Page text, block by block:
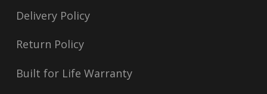
Delivery Policy
Return Policy
Built for Life Warranty